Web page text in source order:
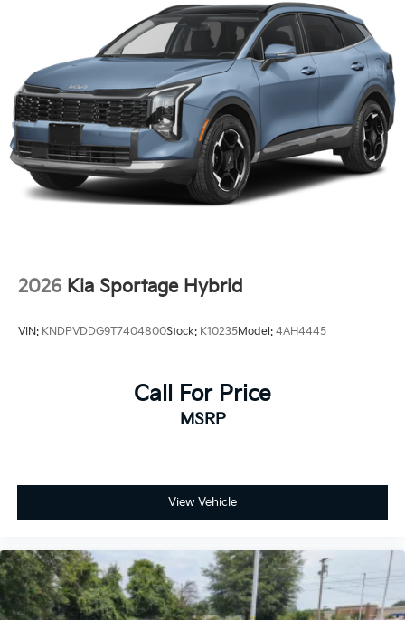
2026 Kia Sportage Hybrid
VIN: KNDPVDDG9T7404800Stock: K10235Model: 4AH4445
Call For Price
MSRP
View Vehicle